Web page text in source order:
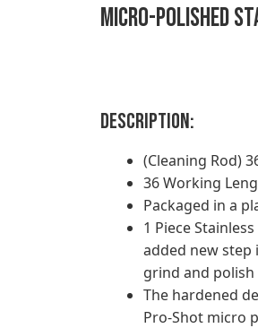
Micro-Polished
Description:
(Cleaning Rod)
36 Working
Packaged in a
1 Piece
added new
grind and
The hardened
Pro-Shot micro